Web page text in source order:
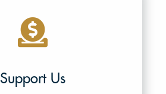
Support Us